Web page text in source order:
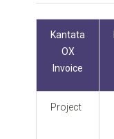
Kantata
OX
Invoice
Project